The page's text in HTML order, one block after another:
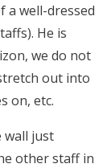
a well-dressed
He is
we do not
out into
on, etc.
wall just
other staff in